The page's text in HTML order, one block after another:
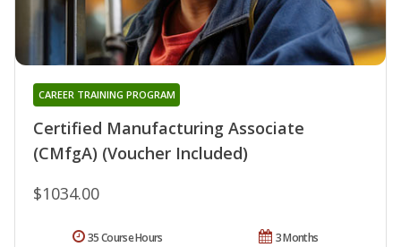
Certified Manufacturing Associate
(CMfgA) (Voucher Included)
CAREER TRAINING PROGRAM
$1034.00
3 Months
35 Course Hours